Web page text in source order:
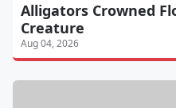
Alligators Crowned
Creature
Aug 04, 2026